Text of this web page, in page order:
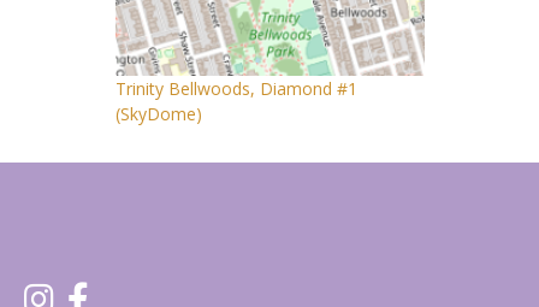
Trinity Bellwoods, Diamond #1
(SkyDome)